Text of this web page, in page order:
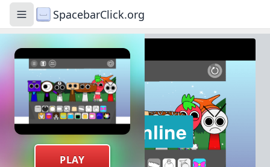
Toggle navigation menu
SpacebarClick.org
PLAY